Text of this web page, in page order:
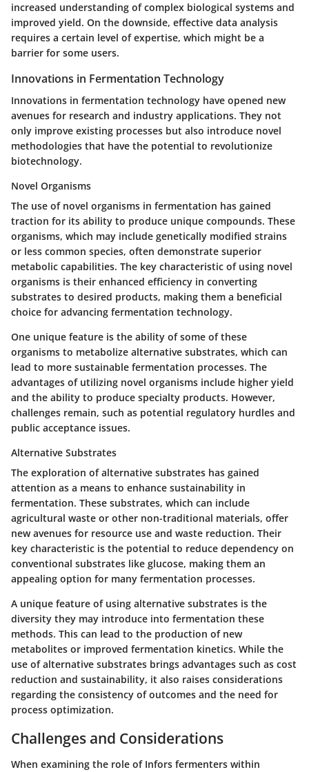
increased understanding of complex biological systems and
improved yield. On the downside, effective data analysis
requires a certain level of expertise, which might be a
barrier for some users.
Innovations in Fermentation Technology
Innovations in fermentation technology have opened new
avenues for research and industry applications. They not
only improve existing processes but also introduce novel
methodologies that have the potential to revolutionize
biotechnology.
Novel Organisms
The use of novel organisms in fermentation has gained
traction for its ability to produce unique compounds. These
organisms, which may include genetically modified strains
or less common species, often demonstrate superior
metabolic capabilities. The key characteristic of using novel
organisms is their enhanced efficiency in converting
substrates to desired products, making them a beneficial
choice for advancing fermentation technology.
One unique feature is the ability of some of these
organisms to metabolize alternative substrates, which can
lead to more sustainable fermentation processes. The
advantages of utilizing novel organisms include higher yield
and the ability to produce specialty products. However,
challenges remain, such as potential regulatory hurdles and
public acceptance issues.
Alternative Substrates
The exploration of alternative substrates has gained
attention as a means to enhance sustainability in
fermentation. These substrates, which can include
agricultural waste or other non-traditional materials, offer
new avenues for resource use and waste reduction. Their
key characteristic is the potential to reduce dependency on
conventional substrates like glucose, making them an
appealing option for many fermentation processes.
A unique feature of using alternative substrates is the
diversity they may introduce into fermentation these
methods. This can lead to the production of new
metabolites or improved fermentation kinetics. While the
use of alternative substrates brings advantages such as cost
reduction and sustainability, it also raises considerations
regarding the consistency of outcomes and the need for
process optimization.
Challenges and Considerations
When examining the role of Infors fermenters within